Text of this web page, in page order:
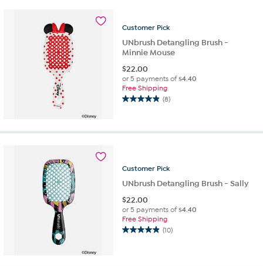
7
Customer Pick
UNbrush Detangling Brush -
Minnie Mouse
$22.00
or 5 payments of$4.40
Free Shipping
(8)
4.9
reviews
Customer Pick
UNbrush Detangling Brush - Sally
$22.00
or 5 payments of$4.40
Free Shipping
(10)
4.9